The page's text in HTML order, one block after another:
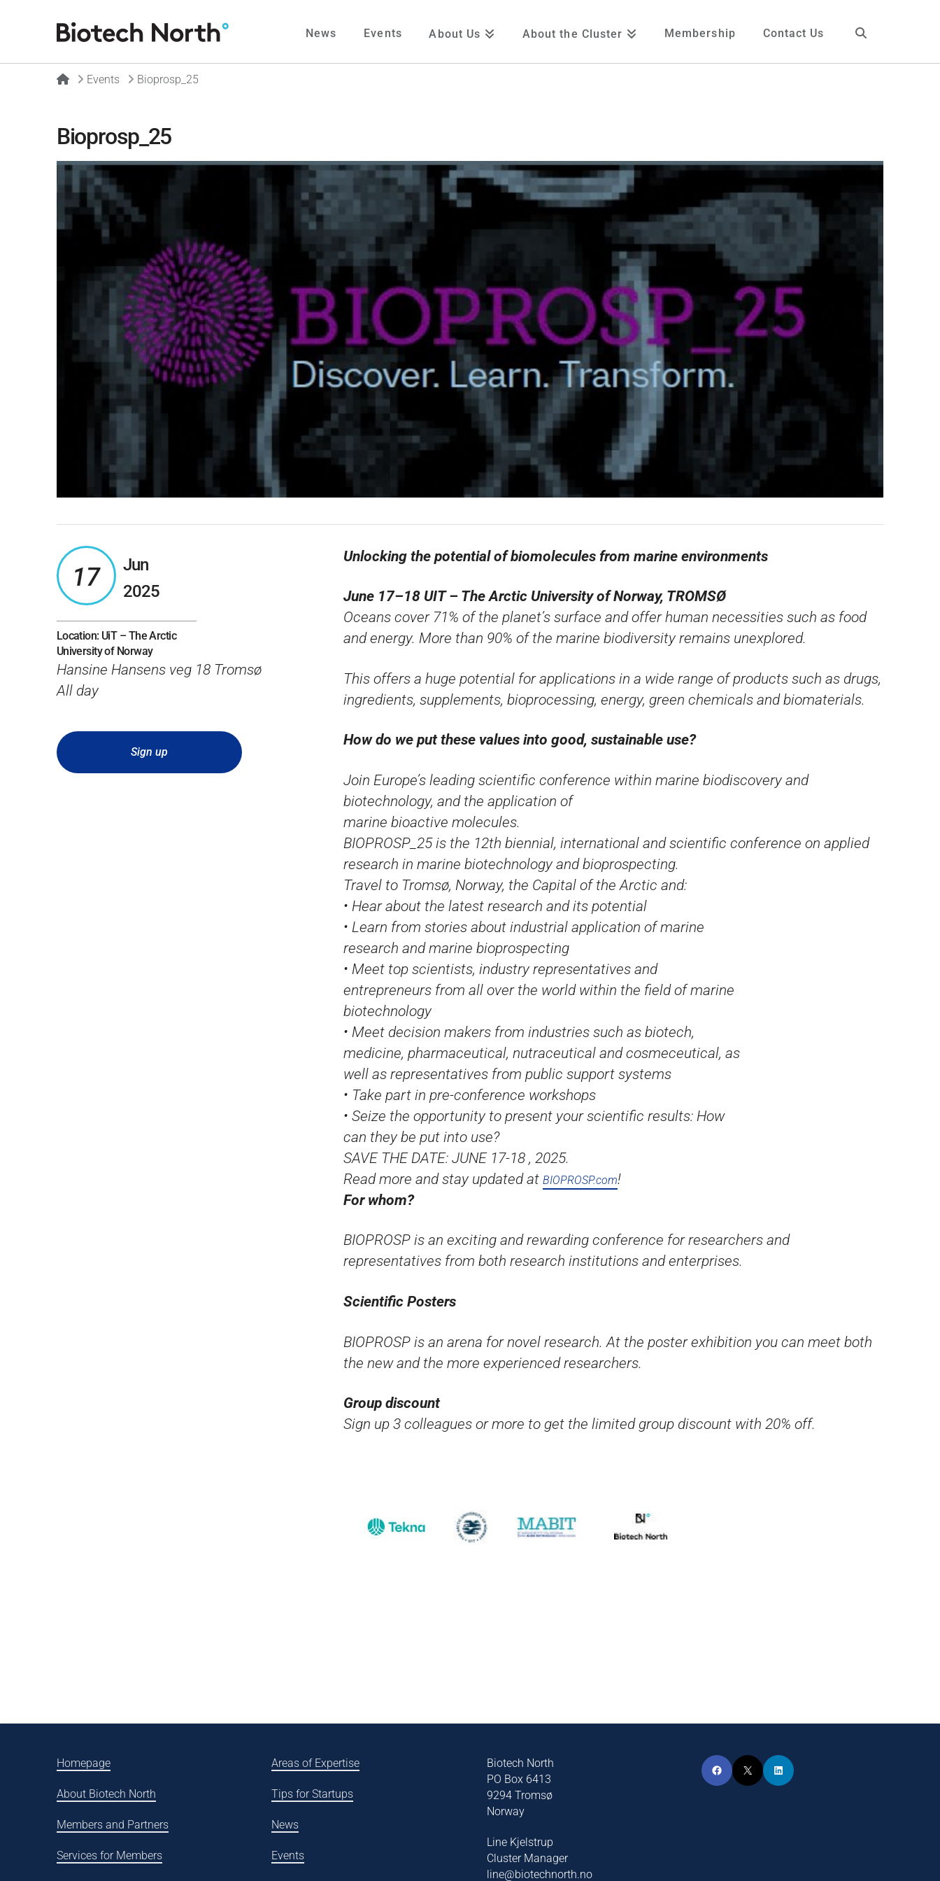
News Events About Us About the Cluster Membership Contact Us
HomeEvents Bioprosp_25
Bioprosp_25
17
Jun
2025
Location: UiT – The Arctic
University of Norway
Hansine Hansens veg 18 Tromsø
All day
Sign up
Unlocking the potential of biomolecules from marine environments
June 17–18 UIT – The Arctic University of Norway, TROMSØ
Oceans cover 71% of the planet’s surface and offer human necessities such as food
and energy. More than 90% of the marine biodiversity remains unexplored.
This offers a huge potential for applications in a wide range of products such as drugs,
ingredients, supplements, bioprocessing, energy, green chemicals and biomaterials.
How do we put these values into good, sustainable use?
Join Europe’s leading scientific conference within marine biodiscovery and
biotechnology, and the application of
marine bioactive molecules.
BIOPROSP_25 is the 12th biennial, international and scientific conference on applied
research in marine biotechnology and bioprospecting.
Travel to Tromsø, Norway, the Capital of the Arctic and:
• Hear about the latest research and its potential
• Learn from stories about industrial application of marine
research and marine bioprospecting
• Meet top scientists, industry representatives and
entrepreneurs from all over the world within the field of marine
biotechnology
• Meet decision makers from industries such as biotech,
medicine, pharmaceutical, nutraceutical and cosmeceutical, as
well as representatives from public support systems
• Take part in pre-conference workshops
• Seize the opportunity to present your scientific results: How
can they be put into use?
SAVE THE DATE: JUNE 17-18 , 2025.
Read more and stay updated at BIOPROSP.com!
For whom?
BIOPROSP is an exciting and rewarding conference for researchers and
representatives from both research institutions and enterprises.
Scientific Posters
BIOPROSP is an arena for novel research. At the poster exhibition you can meet both
the new and the more experienced researchers.
Group discount
Sign up 3 colleagues or more to get the limited group discount with 20% off.
Homepage
About Biotech North
Members and Partners
Services for Members
Areas of Expertise
Tips for Startups
News
Events
Biotech North
PO Box 6413
9294 Tromsø
Norway
Line Kjelstrup
Cluster Manager
line@biotechnorth.no